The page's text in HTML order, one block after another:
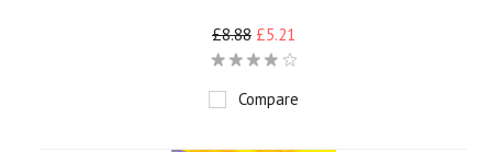
£8.88 £5.21
Compare